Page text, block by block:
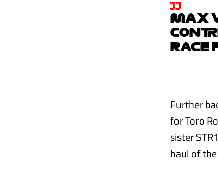
MAX
RACE
Further
for Toro
sister
haul of